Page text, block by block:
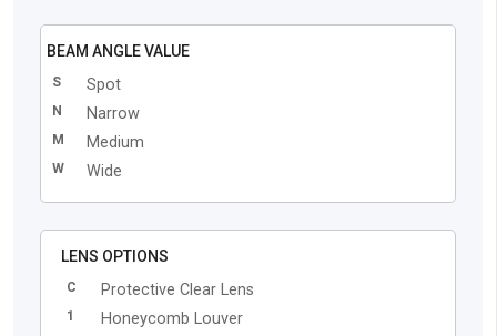
BEAM ANGLE VALUE
S Spot
N Narrow
M Medium
W Wide
LENS OPTIONS
C Protective Clear Lens
1 Honeycomb Louver